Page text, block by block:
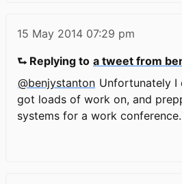
15 May 2014 07:29 pm
⮑ Replying to a tweet from
@benjystanton Unfortunately I
got loads of work on, and
systems for a work conference.